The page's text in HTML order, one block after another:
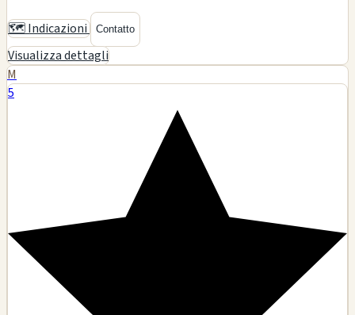
🗺️ Indicazioni Contatto
Visualizza dettagli
M
5